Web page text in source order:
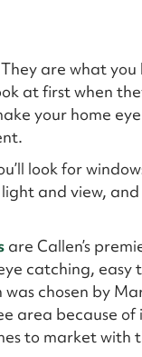
are what
at first when
your home
look for
and view,
are Callen’s
catching,
was chosen by
area because
to market with